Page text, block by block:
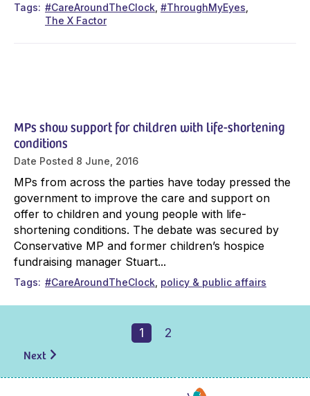
Tags #CareAroundTheClock #ThroughMyEyes
The X Factor
MPs show support for children with life-shortening
conditions
Date Posted 8 June, 2016
MPs from across the parties have today pressed the
government to improve the care and support on
offer to children and young people with life-
shortening conditions. The debate was secured by
Conservative MP and former children’s hospice
fundraising manager Stuart...
Tags #CareAroundTheClock policy & public affairs
1 2
Next